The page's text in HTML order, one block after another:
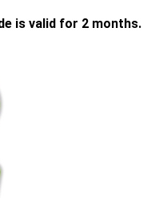
is valid for 2 months.